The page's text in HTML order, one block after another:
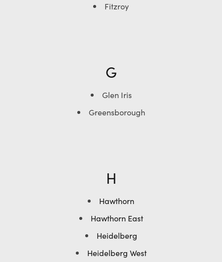
Fitzroy
G
Glen Iris
Greensborough
H
Hawthorn
Hawthorn East
Heidelberg
Heidelberg West